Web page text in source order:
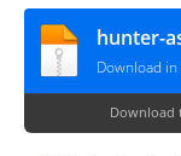
Download
Download